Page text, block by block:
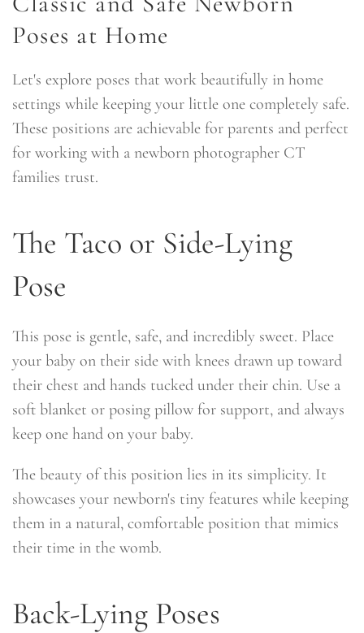
Poses at Home
Let's explore poses that work beautifully in home
settings while keeping your little one completely safe.
These positions are achievable for parents and perfect
for working with a newborn photographer CT
families trust.
The Taco or Side-Lying
Pose
This pose is gentle, safe, and incredibly sweet. Place
your baby on their side with knees drawn up toward
their chest and hands tucked under their chin. Use a
soft blanket or posing pillow for support, and always
keep one hand on your baby.
The beauty of this position lies in its simplicity. It
showcases your newborn's tiny features while keeping
them in a natural, comfortable position that mimics
their time in the womb.
Back-Lying Poses